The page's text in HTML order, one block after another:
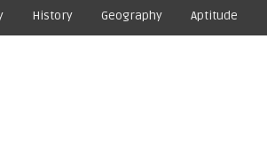
History Geography Aptitude